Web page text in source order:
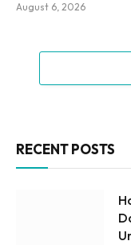
August 6, 2026
RECENT POSTS